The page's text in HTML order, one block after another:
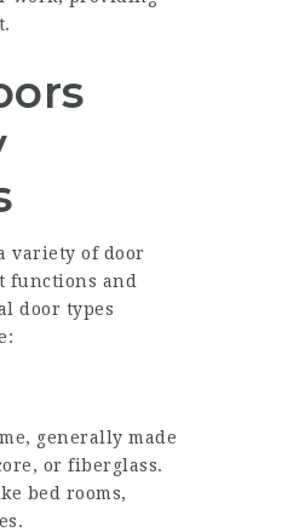
variety of door
functions and
door types
generally made
or fiberglass.
bed rooms,